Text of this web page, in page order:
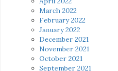
March 2022
February 2022
January 2022
December 2021
November 2021
October 2021
September 2021